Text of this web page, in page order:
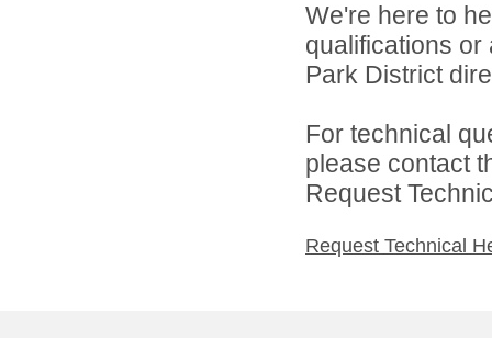
We're here to
qualifications
Park District
For technical
please contact
Request
Request Technical